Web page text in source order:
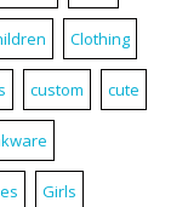
Clothing
custom cute
Girls